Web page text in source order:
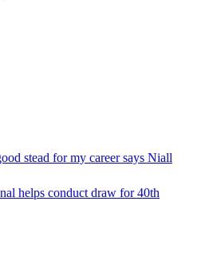
stead for my career says Niall
helps conduct draw for 40th